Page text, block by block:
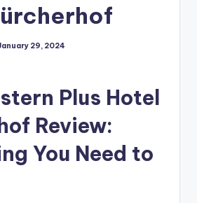
29, 2024
Plus Hotel
Review:
You Need to